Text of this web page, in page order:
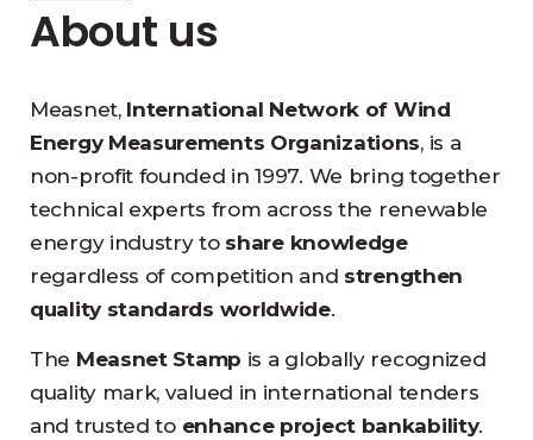
About us
Measnet, International Network of Wind
Energy Measurements Organizations, is a
non-profit founded in 1997. We bring together
technical experts from across the renewable
energy industry to share knowledge
regardless of competition and strengthen
quality standards worldwide.
The Measnet Stamp is a globally recognized
quality mark, valued in international tenders
and trusted to enhance project bankability.